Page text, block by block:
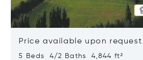
Price available upon request
5 Beds 4/2 Baths 4,844 ft²